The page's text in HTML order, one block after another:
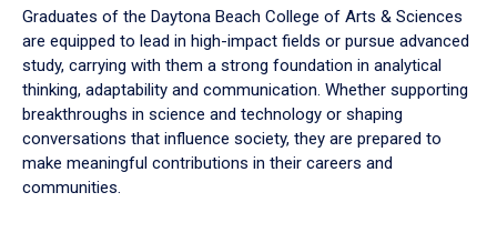
Graduates of the Daytona Beach College of Arts & Sciences
are equipped to lead in high-impact fields or pursue advanced
study, carrying with them a strong foundation in analytical
thinking, adaptability and communication. Whether supporting
breakthroughs in science and technology or shaping
conversations that influence society, they are prepared to
make meaningful contributions in their careers and
communities.